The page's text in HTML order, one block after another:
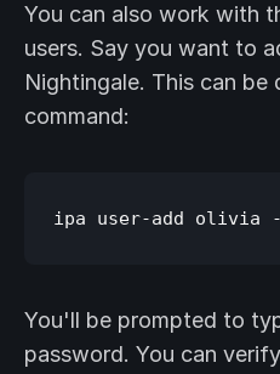
You can also work with
users. Say you want to
Nightingale. This can be
command:
You'll be prompted to
password. You can